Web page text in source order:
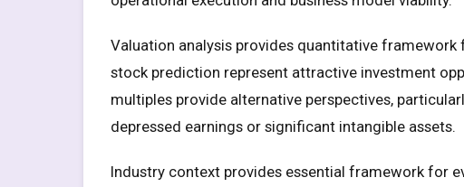
Valuation analysis provides quantitative
stock prediction represent attractive investment
multiples provide alternative perspectives,
depressed earnings or significant intangible assets.
Industry context provides essential framework for